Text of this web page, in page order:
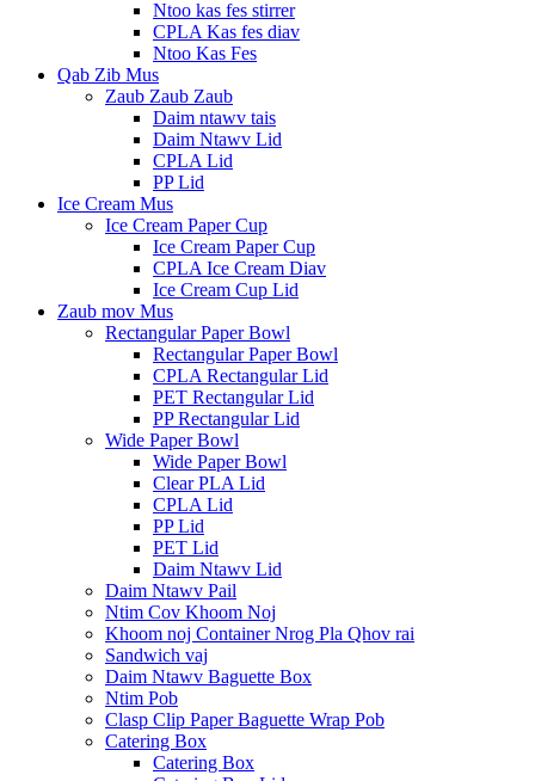
Ntoo kas fes stirrer
CPLA Kas fes diav
Ntoo Kas Fes
Qab Zib Mus
Zaub Zaub Zaub
Daim ntawv tais
Daim Ntawv Lid
CPLA Lid
PP Lid
Ice Cream Mus
Ice Cream Paper Cup
Ice Cream Paper Cup
CPLA Ice Cream Diav
Ice Cream Cup Lid
Zaub mov Mus
Rectangular Paper Bowl
Rectangular Paper Bowl
CPLA Rectangular Lid
PET Rectangular Lid
PP Rectangular Lid
Wide Paper Bowl
Wide Paper Bowl
Clear PLA Lid
CPLA Lid
PP Lid
PET Lid
Daim Ntawv Lid
Daim Ntawv Pail
Ntim Cov Khoom Noj
Khoom noj Container Nrog Pla Qhov rai
Sandwich vaj
Daim Ntawv Baguette Box
Ntim Pob
Clasp Clip Paper Baguette Wrap Pob
Catering Box
Catering Box